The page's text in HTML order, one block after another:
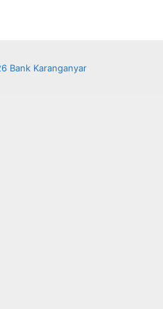
Bank Karanganyar